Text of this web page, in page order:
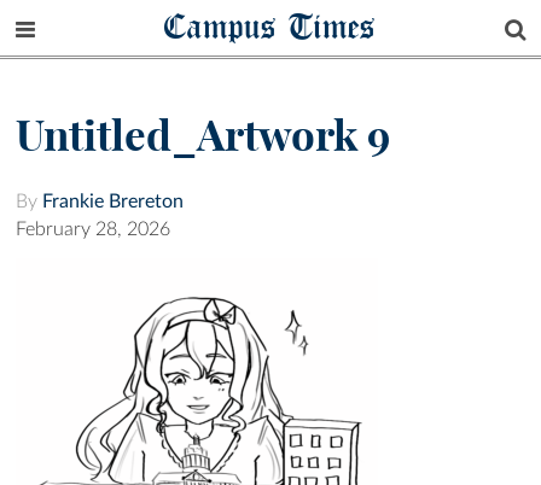
Campus Times
Untitled_Artwork 9
By Frankie Brereton
February 28, 2026